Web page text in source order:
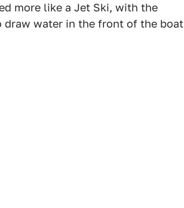
more like a Jet Ski, with the
water in the front of the boat